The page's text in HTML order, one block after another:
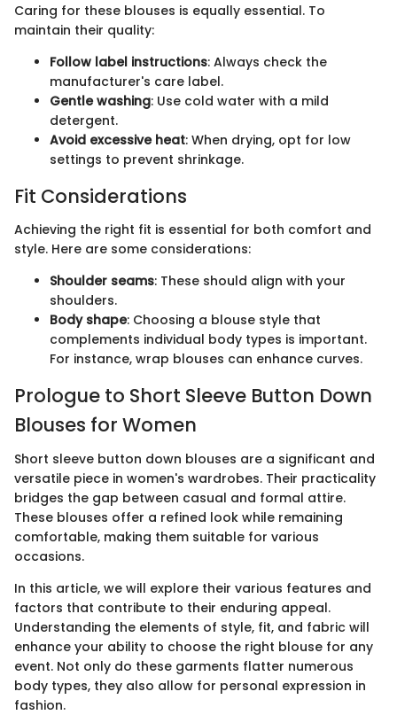
Caring for these blouses is equally essential. To
maintain their quality:
Follow label instructions: Always check the
manufacturer's care label.
Gentle washing: Use cold water with a mild
detergent.
Avoid excessive heat: When drying, opt for low
settings to prevent shrinkage.
Fit Considerations
Achieving the right fit is essential for both comfort and
style. Here are some considerations:
Shoulder seams: These should align with your
shoulders.
Body shape: Choosing a blouse style that
complements individual body types is important.
For instance, wrap blouses can enhance curves.
Prologue to Short Sleeve Button Down
Blouses for Women
Short sleeve button down blouses are a significant and
versatile piece in women's wardrobes. Their practicality
bridges the gap between casual and formal attire.
These blouses offer a refined look while remaining
comfortable, making them suitable for various
occasions.
In this article, we will explore their various features and
factors that contribute to their enduring appeal.
Understanding the elements of style, fit, and fabric will
enhance your ability to choose the right blouse for any
event. Not only do these garments flatter numerous
body types, they also allow for personal expression in
fashion.